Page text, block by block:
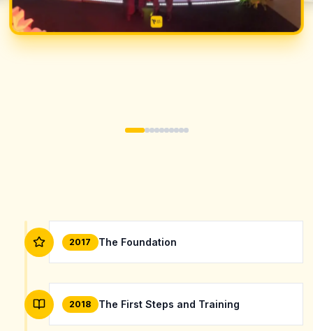
2017 The Foundation
2018 The First Steps and Training